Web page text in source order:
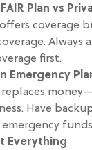
Plan vs
offers coverage
Always
first.
Emergency
replaces
Have
Everything